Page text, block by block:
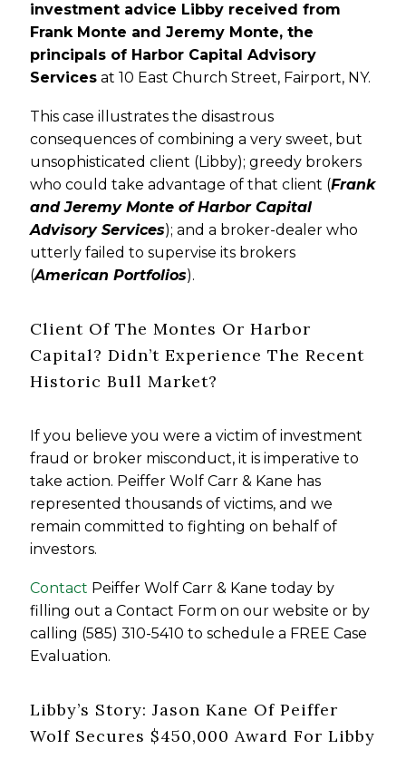
investment advice Libby received from
Frank Monte and Jeremy Monte, the
principals of Harbor Capital Advisory
Services at 10 East Church Street, Fairport, NY.
This case illustrates the disastrous
consequences of combining a very sweet, but
unsophisticated client (Libby); greedy brokers
who could take advantage of that client (Frank
and Jeremy Monte of Harbor Capital
Advisory Services); and a broker-dealer who
utterly failed to supervise its brokers
(American Portfolios).
Client Of The Montes Or Harbor
Capital? Didn’t Experience The Recent
Historic Bull Market?
If you believe you were a victim of investment
fraud or broker misconduct, it is imperative to
take action. Peiffer Wolf Carr & Kane has
represented thousands of victims, and we
remain committed to fighting on behalf of
investors.
Contact Peiffer Wolf Carr & Kane today by
filling out a Contact Form on our website or by
calling (585) 310-5410 to schedule a FREE Case
Evaluation.
Libby’s Story: Jason Kane Of Peiffer
Wolf Secures $450,000 Award For Libby